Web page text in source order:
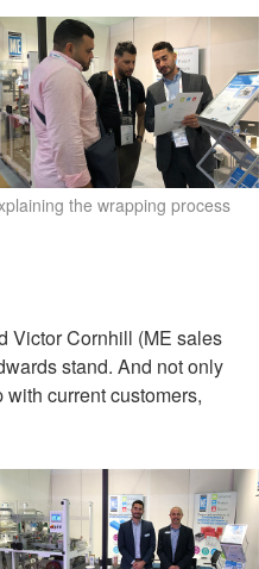
the wrapping process
Victor Cornhill (ME sales
stand. And not only
current customers,